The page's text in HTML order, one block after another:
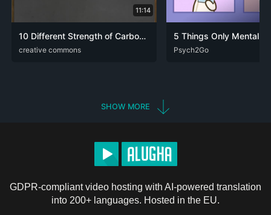
11:14
10 Different Strength of Carboxylic Acids - I-Effect
ARA DEU ENG FRA
creative commons ARA DEU
Psych2Go
SHOW MORE
GDPR-compliant video hosting with AI-powered translation
into 200+ languages. Hosted in the EU.